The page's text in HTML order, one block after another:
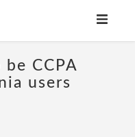
CCPA
users